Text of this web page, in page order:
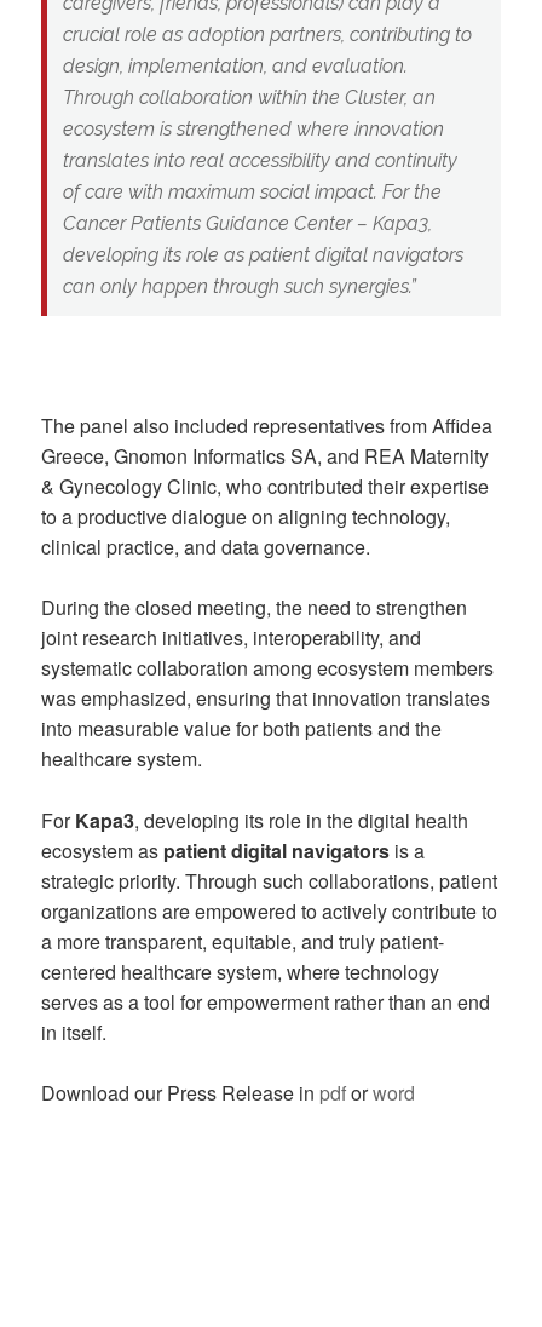
crucial role as adoption partners, contributing to
design, implementation, and evaluation.
Through collaboration within the Cluster, an
ecosystem is strengthened where innovation
translates into real accessibility and continuity
of care with maximum social impact. For the
Cancer Patients Guidance Center – Kapa3,
developing its role as patient digital navigators
can only happen through such synergies.”
The panel also included representatives from Affidea
Greece, Gnomon Informatics SA, and REA Maternity
& Gynecology Clinic, who contributed their expertise
to a productive dialogue on aligning technology,
clinical practice, and data governance.
During the closed meeting, the need to strengthen
joint research initiatives, interoperability, and
systematic collaboration among ecosystem members
was emphasized, ensuring that innovation translates
into measurable value for both patients and the
healthcare system.
ForKapa3, developing its role in the digital health
ecosystem as patient digital navigators is a
strategic priority. Through such collaborations, patient
organizations are empowered to actively contribute to
a more transparent, equitable, and truly patient-
centered healthcare system, where technology
serves as a tool for empowerment rather than an end
in itself.
Download our Press Release in pdforword